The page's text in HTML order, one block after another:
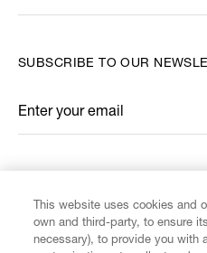
SUBSCRIBE TO OUR
Enter your email
*
This website uses cookies and
own and third-party, to ensure
necessary), to provide you with